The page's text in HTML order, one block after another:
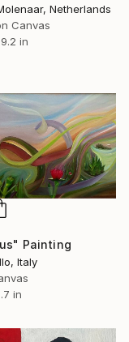
Netherlands
Canvas
in
Painting
Italy
in